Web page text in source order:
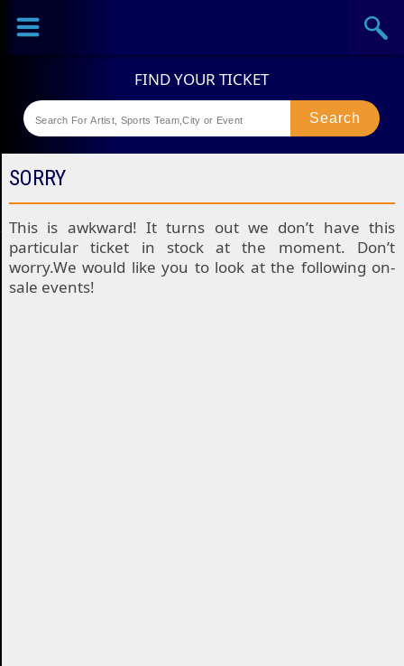
Sports
Theaters
SORRY
This is awkward! It turns out we don’t have this
particular ticket in stock at the moment. Don’t
worry.We would like you to look at the following on-
sale events!